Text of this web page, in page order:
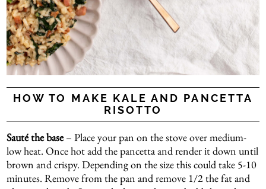
HOW TO MAKE KALE AND PANCETTA
RISOTTO
Sauté the base– Place your pan on the stove over medium-
low heat. Once hot add the pancetta and render it down until
brown and crispy. Depending on the size this could take 5-10
minutes. Remove from the pan and remove 1/2 the fat and